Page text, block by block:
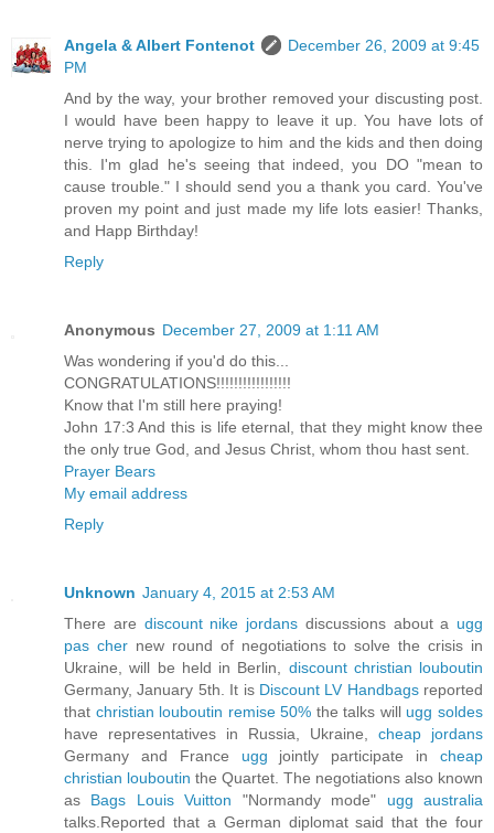
Angela & Albert Fontenot
December 26, 2009 at 9:45
PM
And by the way, your brother removed your discusting post.
I would have been happy to leave it up. You have lots of
nerve trying to apologize to him and the kids and then doing
this. I'm glad he's seeing that indeed, you DO "mean to
cause trouble." I should send you a thank you card. You've
proven my point and just made my life lots easier! Thanks,
and Happ Birthday!
Reply
Anonymous December 27, 2009 at 1:11 AM
Was wondering if you'd do this...
CONGRATULATIONS!!!!!!!!!!!!!!!!!
Know that I'm still here praying!
John 17:3 And this is life eternal, that they might know thee
the only true God, and Jesus Christ, whom thou hast sent.
Prayer Bears
My email address
Reply
Unknown January 4, 2015 at 2:53 AM
There are discount nike jordans discussions about a ugg
pas chernew round of negotiations to solve the crisis in
Ukraine, will be held in Berlin, discount christian louboutin
Germany, January 5th. It is Discount LV Handbagsreported
that christian louboutin remise 50% the talks will ugg soldes
have representatives in Russia, Ukraine, cheap jordans
Germany and France ugg jointly participate incheap
christian louboutin the Quartet. The negotiations also known
as Bags Louis Vuitton "Normandy mode" ugg australia
talks.Reported that a German diplomat said that the four